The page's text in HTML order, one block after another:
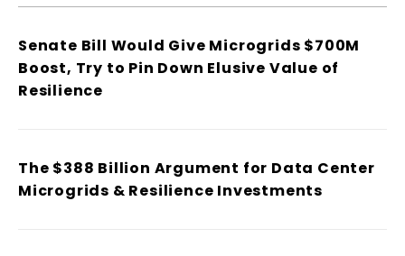
Senate Bill Would Give Microgrids $700M
Boost, Try to Pin Down Elusive Value of
Resilience
The $388 Billion Argument for Data Center
Microgrids & Resilience Investments